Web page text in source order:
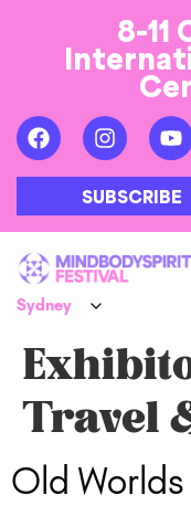
8-11
SUBSCRIBE
Travel
Old Worlds